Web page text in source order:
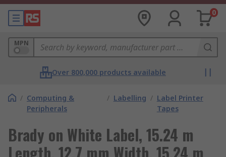
0
MPN
Over 800,000 products available
/ Computing &
Peripherals
/ Labelling / Label Printer
Tapes
Brady on White Label, 15.24 m